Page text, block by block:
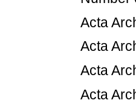
Acta
Acta
Acta
Acta